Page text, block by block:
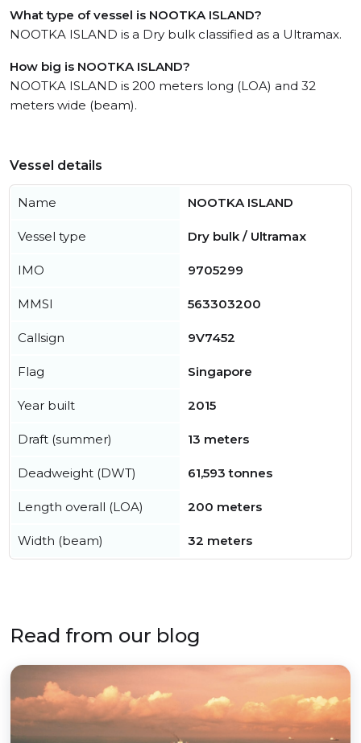
What type of vessel is NOOTKA ISLAND?
NOOTKA ISLAND is a Dry bulk classified as a Ultramax.
How big is NOOTKA ISLAND?
NOOTKA ISLAND is 200 meters long (LOA) and 32
meters wide (beam).
Vessel details
Name NOOTKA ISLAND
Vessel type Dry bulk / Ultramax
IMO 9705299
MMSI 563303200
Callsign 9V7452
Flag Singapore
Year built 2015
Draft (summer) 13 meters
Deadweight (DWT) 61,593 tonnes
Length overall (LOA) 200 meters
Width (beam) 32 meters
Read from our blog